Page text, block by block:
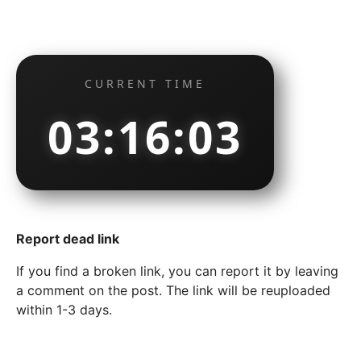
CURRENT TIME
03:16:04
Report dead link
If you find a broken link, you can report it by leaving
a comment on the post. The link will be reuploaded
within 1-3 days.